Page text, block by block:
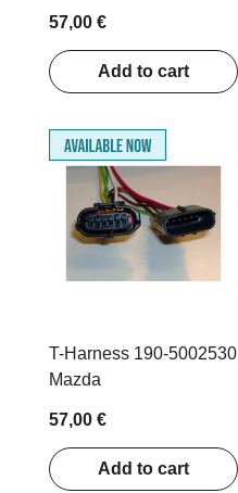
57,00 €
Add to cart
T-Harness 190-5002530
Mazda
57,00 €
Add to cart